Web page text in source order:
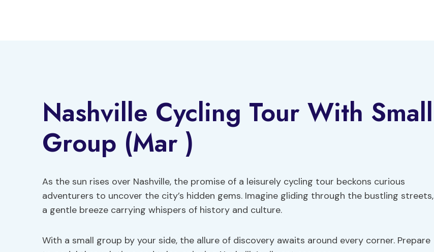
Nashville Cycling Tour With Small
Group (Mar )
As the sun rises over Nashville, the promise of a leisurely cycling tour beckons curious
adventurers to uncover the city’s hidden gems. Imagine gliding through the bustling streets,
a gentle breeze carrying whispers of history and culture.
With a small group by your side, the allure of discovery awaits around every corner. Prepare